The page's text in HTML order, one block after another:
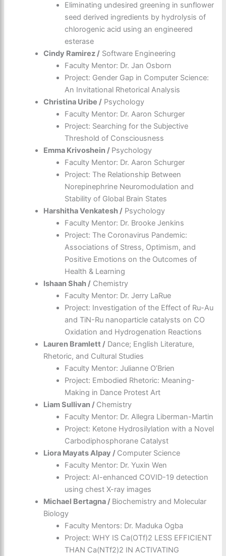
Eliminating undesired greening in sunflower
seed derived ingredients by hydrolysis of
chlorogenic acid using an engineered
esterase
Cindy Ramirez / Software Engineering
Faculty Mentor: Dr. Jan Osborn
Project: Gender Gap in Computer Science:
An Invitational Rhetorical Analysis
Christina Uribe / Psychology
Faculty Mentor: Dr. Aaron Schurger
Project: Searching for the Subjective
Threshold of Consciousness
Emma Krivoshein / Psychology
Faculty Mentor: Dr. Aaron Schurger
Project: The Relationship Between
Norepinephrine Neuromodulation and
Stability of Global Brain States
Harshitha Venkatesh / Psychology
Faculty Mentor: Dr. Brooke Jenkins
Project: The Coronavirus Pandemic:
Associations of Stress, Optimism, and
Positive Emotions on the Outcomes of
Health & Learning
Ishaan Shah / Chemistry
Faculty Mentor: Dr. Jerry LaRue
Project: Investigation of the Effect of Ru-Au
and TiN-Ru nanoparticle catalysts on CO
Oxidation and Hydrogenation Reactions
Lauren Bramlett / Dance; English Literature,
Rhetoric, and Cultural Studies
Faculty Mentor: Julianne O’Brien
Project: Embodied Rhetoric: Meaning-
Making in Dance Protest Art
Liam Sullivan / Chemistry
Faculty Mentor: Dr. Allegra Liberman-Martin
Project: Ketone Hydrosilylation with a Novel
Carbodiphosphorane Catalyst
Liora Mayats Alpay / Computer Science
Faculty Mentor: Dr. Yuxin Wen
Project: AI-enhanced COVID-19 detection
using chest X-ray images
Michael Bertagna / Biochemistry and Molecular
Biology
Faculty Mentors: Dr. Maduka Ogba
Project: WHY IS Ca(OTf)2 LESS EFFICIENT
THAN Ca(NTf2)2 IN ACTIVATING